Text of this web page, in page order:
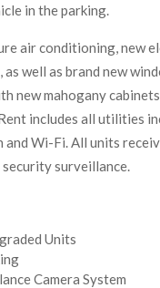
in the parking.
air conditioning, new
well as brand new
new mahogany
includes all utilities
and Wi-Fi. All units
surveillance.
Units
Camera System